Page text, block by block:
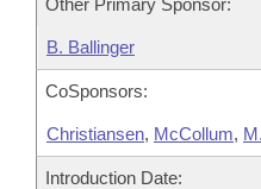
Other Primary Sponsor:
B. Ballinger
CoSponsors:
Christiansen, McCollum,
Introduction Date: